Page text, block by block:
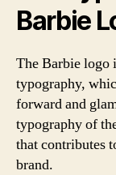
Barbie
The Barbie logo
typography,
forward and
typography of
that contributes
brand.